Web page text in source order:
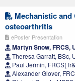
Mechanistic
osteoarthritis
ePoster Presentation
Martyn Snow, FRCS,
Theresa Garratt, BSc,
Paul Jermin,
Alexander Glover,